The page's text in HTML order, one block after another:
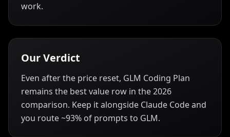
work.
Our Verdict
Even after the price reset, GLM Coding Plan
remains the best value row in the 2026
comparison. Keep it alongside Claude Code and
you route ~93% of prompts to GLM.